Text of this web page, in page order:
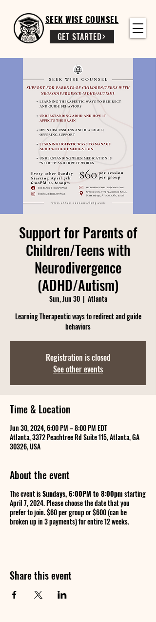
GET STARTED
SEEK WISE COUNSEL
Support for Parents of
Children/Teens with
Neurodivergence
(ADHD/Autism)
Sun, Jun 30
  |
Atlanta
Learning Therapeutic ways to redirect and guide
behaviors
Registration is closed
See other events
Time & Location
Jun 30, 2024, 6:00 PM – 8:00 PM EDT
Atlanta, 3372 Peachtree Rd Suite 115, Atlanta, GA
30326, USA
About the event
The event isSundays, 6:00PM to 8:00pmstarting
April 7, 2024. Please choose the date that you
prefer to join. $60 per group or $600 (can be
broken up in 3 payments) for entire 12 weeks.
Share this event